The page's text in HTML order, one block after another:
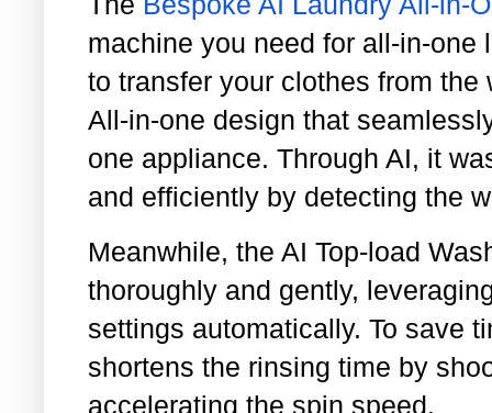
machine you need for all-in-
to transfer your clothes from
All-in-one design that
one appliance. Through AI, it
and efficiently by detecting the
Meanwhile, the AI Top-load
thoroughly and gently,
settings automatically. To save
shortens the rinsing time by
accelerating the spin speed.